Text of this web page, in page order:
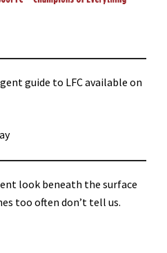
guide to LFC available on
look beneath the surface
too often don’t tell us.